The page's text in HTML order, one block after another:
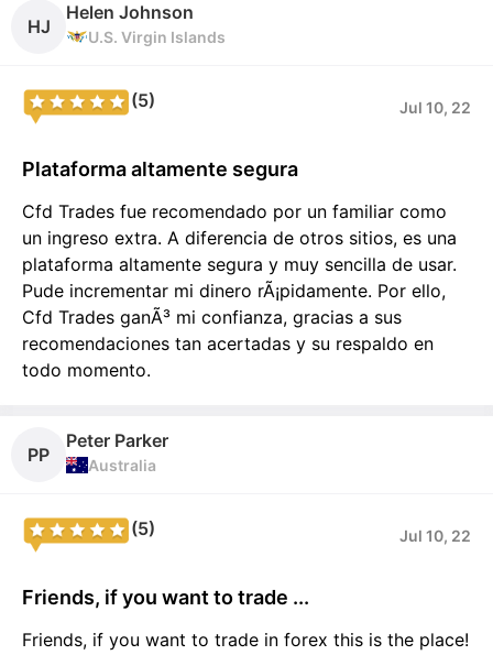
HJ
Helen Johnson
U.S. Virgin Islands
(5) Jul 10, 22
Plataforma altamente segura
Cfd Trades fue recomendado por un familiar como
un ingreso extra. A diferencia de otros sitios, es una
plataforma altamente segura y muy sencilla de usar.
Pude incrementar mi dinero rÃ¡pidamente. Por ello,
Cfd Trades ganÃ³ mi confianza, gracias a sus
recomendaciones tan acertadas y su respaldo en
todo momento.
PP
Peter Parker
Australia
(5) Jul 10, 22
Friends, if you want to trade ...
Friends, if you want to trade in forex this is the place!